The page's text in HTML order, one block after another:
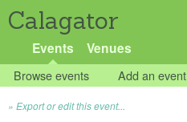
Calagator
Events Venues
Browse events Add an event
Export or edit this event...